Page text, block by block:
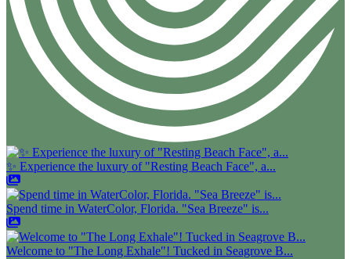
✨ Experience the luxury of "Resting Beach Face", a...
Spend time in WaterColor, Florida. "Sea Breeze" is...
Welcome to "The Long Exhale"! Tucked in Seagrove B...